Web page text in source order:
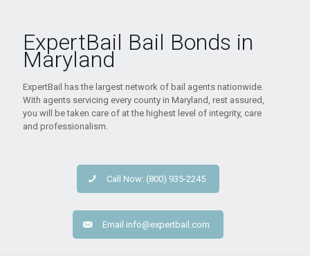
ExpertBail Bail Bonds in
Maryland
ExpertBail has the largest network of bail agents nationwide.
With agents servicing every county in Maryland, rest assured,
you will be taken care of at the highest level of integrity, care
and professionalism.
Call Now: (800) 935-2245
Email info@expertbail.com